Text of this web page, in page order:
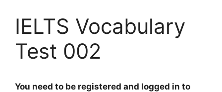
IELTS Vocabulary
Test 002
You need to be registered and logged in to